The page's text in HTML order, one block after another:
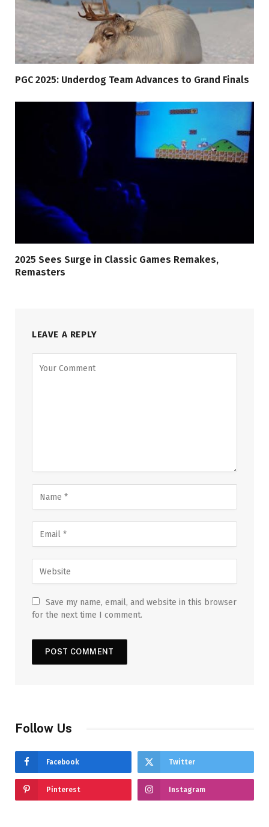
PGC 2025: Underdog Team Advances to Grand Finals
2025 Sees Surge in Classic Games Remakes,
Remasters
LEAVE A REPLY
Save my name, email, and website in this browser
for the next time I comment.
Follow Us
Facebook Twitter
Pinterest Instagram